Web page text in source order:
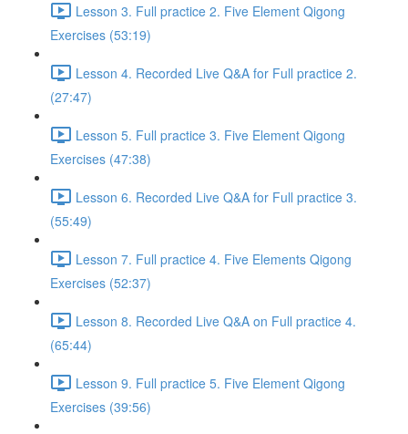
Lesson 3. Full practice 2. Five Element Qigong
Exercises (53:19)
Lesson 4. Recorded Live Q&A for Full practice 2.
(27:47)
Lesson 5. Full practice 3. Five Element Qigong
Exercises (47:38)
Lesson 6. Recorded Live Q&A for Full practice 3.
(55:49)
Lesson 7. Full practice 4. Five Elements Qigong
Exercises (52:37)
Lesson 8. Recorded Live Q&A on Full practice 4.
(65:44)
Lesson 9. Full practice 5. Five Element Qigong
Exercises (39:56)